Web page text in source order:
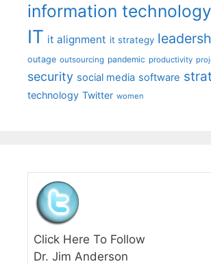
information technology
IT it alignment it strategy
outage outsourcing pandemic productivity
security social media software
technology Twitter women
Click Here To Follow
Dr. Jim Anderson